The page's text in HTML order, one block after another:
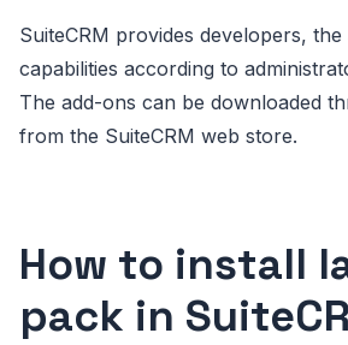
SuiteCRM provides developers,
capabilities according to
The add-ons can be downloaded
from the SuiteCRM web store.
How to install
pack in